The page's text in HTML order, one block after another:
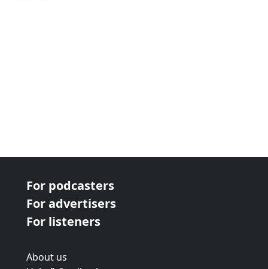
For podcasters
For advertisers
For listeners
About us